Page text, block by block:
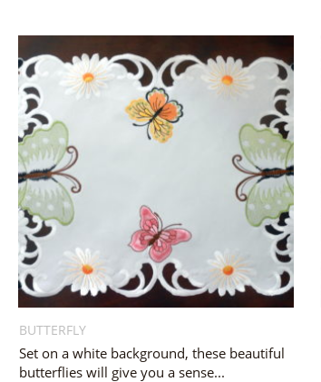
BUTTERFLY
Set on a white background, these beautiful
butterflies will give you a sense...